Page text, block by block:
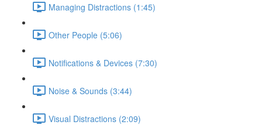
Managing Distractions (1:45)
Other People (5:06)
Notifications & Devices (7:30)
Noise & Sounds (3:44)
Visual Distractions (2:09)